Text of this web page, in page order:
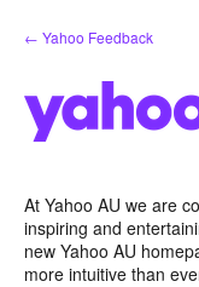
Skip
to
← Yahoo Feedback
At Yahoo AU we are
inspiring and
new Yahoo AU
more intuitive than